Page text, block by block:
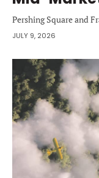
M&A MAGAZINE
LOGIN
LATEST NEWS
PEOPLE
Don’t
Pershing Square and
JULY 9, 2026